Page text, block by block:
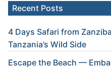
Recent Posts
4 Days Safari from
Tanzania’s Wild Side
Escape the Beach —